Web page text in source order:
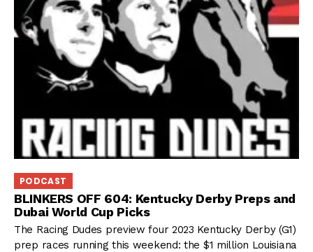
PODCAST
BLINKERS OFF 604: Kentucky Derby Preps and
Dubai World Cup Picks
The Racing Dudes preview four 2023 Kentucky Derby (G1)
prep races running this weekend: the $1 million Louisiana